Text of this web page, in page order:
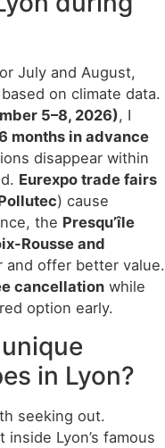
July and August,
on climate data.
5–8, 2026), I
months in advance
disappear within
Eurexpo trade fairs
) cause
the Presqu’île
Rousse and
and offer better value.
cancellation while
option early.
in Lyon?
seeking out.
inside Lyon’s famous